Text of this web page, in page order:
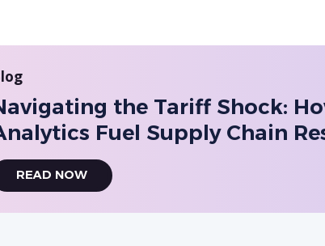
the Tariff Shock:
Fuel Supply Chain
READ NOW